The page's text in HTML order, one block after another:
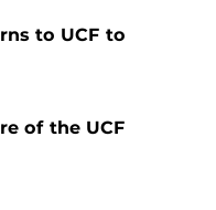
to UCF to
of the UCF